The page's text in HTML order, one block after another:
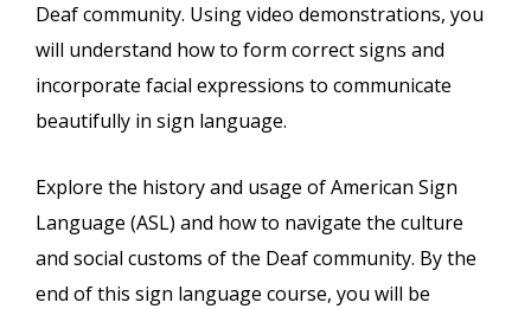
Deaf community. Using video demonstrations, you
will understand how to form correct signs and
incorporate facial expressions to communicate
beautifully in sign language.
Explore the history and usage of American Sign
Language (ASL) and how to navigate the culture
and social customs of the Deaf community. By the
end of this sign language course, you will be